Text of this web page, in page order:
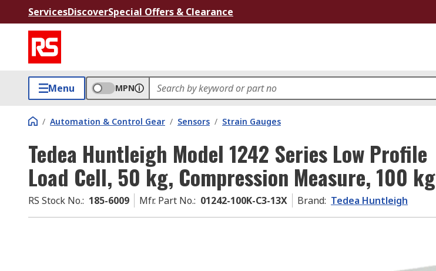
ServicesDiscoverSpecial Offers & Clearance
Menu MPN
/ Automation & Control Gear / Sensors / Strain Gauges
Tedea Huntleigh Model 1242 Series Low Profile
Load Cell, 50 kg, Compression Measure, 100 kg
RS Stock No.: 185-6009 Mfr. Part No.: 01242-100K-C3-13X Brand: Tedea Huntleigh